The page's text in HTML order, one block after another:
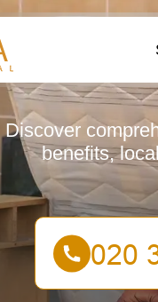
Discover
benefits,